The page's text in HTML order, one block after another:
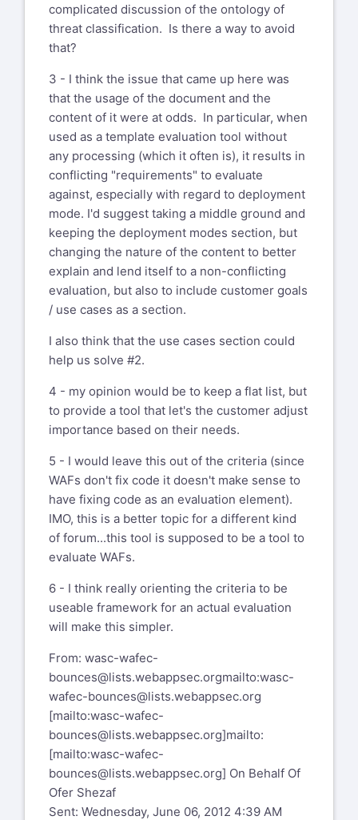
complicated discussion of the ontology of
threat classification. Is there a way to avoid
that?
3 - I think the issue that came up here was
that the usage of the document and the
content of it were at odds. In particular, when
used as a template evaluation tool without
any processing (which it often is), it results in
conflicting "requirements" to evaluate
against, especially with regard to deployment
mode. I'd suggest taking a middle ground and
keeping the deployment modes section, but
changing the nature of the content to better
explain and lend itself to a non-conflicting
evaluation, but also to include customer goals
/ use cases as a section.
I also think that the use cases section could
help us solve #2.
4 - my opinion would be to keep a flat list, but
to provide a tool that let's the customer adjust
importance based on their needs.
5 - I would leave this out of the criteria (since
WAFs don't fix code it doesn't make sense to
have fixing code as an evaluation element).
IMO, this is a better topic for a different kind
of forum...this tool is supposed to be a tool to
evaluate WAFs.
6 - I think really orienting the criteria to be
useable framework for an actual evaluation
will make this simpler.
From: wasc-wafec-
bounces@lists.webappsec.orgmailto:wasc-
wafec-bounces@lists.webappsec.org
[mailto:wasc-wafec-
bounces@lists.webappsec.org]mailto:
[mailto:wasc-wafec-
bounces@lists.webappsec.org] On Behalf Of
Ofer Shezaf
Sent: Wednesday, June 06, 2012 4:39 AM